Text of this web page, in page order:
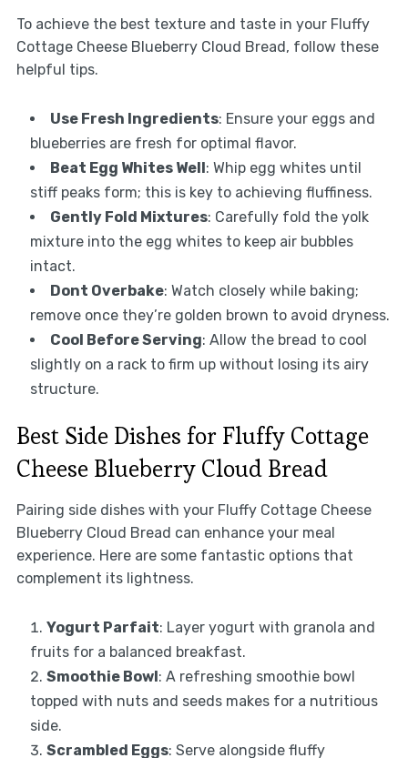
To achieve the best texture and taste in your Fluffy
Cottage Cheese Blueberry Cloud Bread, follow these
helpful tips.
Use Fresh Ingredients: Ensure your eggs and
blueberries are fresh for optimal flavor.
Beat Egg Whites Well: Whip egg whites until
stiff peaks form; this is key to achieving fluffiness.
Gently Fold Mixtures: Carefully fold the yolk
mixture into the egg whites to keep air bubbles
intact.
Dont Overbake: Watch closely while baking;
remove once they’re golden brown to avoid dryness.
Cool Before Serving: Allow the bread to cool
slightly on a rack to firm up without losing its airy
structure.
Best Side Dishes for Fluffy Cottage
Cheese Blueberry Cloud Bread
Pairing side dishes with your Fluffy Cottage Cheese
Blueberry Cloud Bread can enhance your meal
experience. Here are some fantastic options that
complement its lightness.
Yogurt Parfait: Layer yogurt with granola and
fruits for a balanced breakfast.
Smoothie Bowl: A refreshing smoothie bowl
topped with nuts and seeds makes for a nutritious
side.
Scrambled Eggs: Serve alongside fluffy